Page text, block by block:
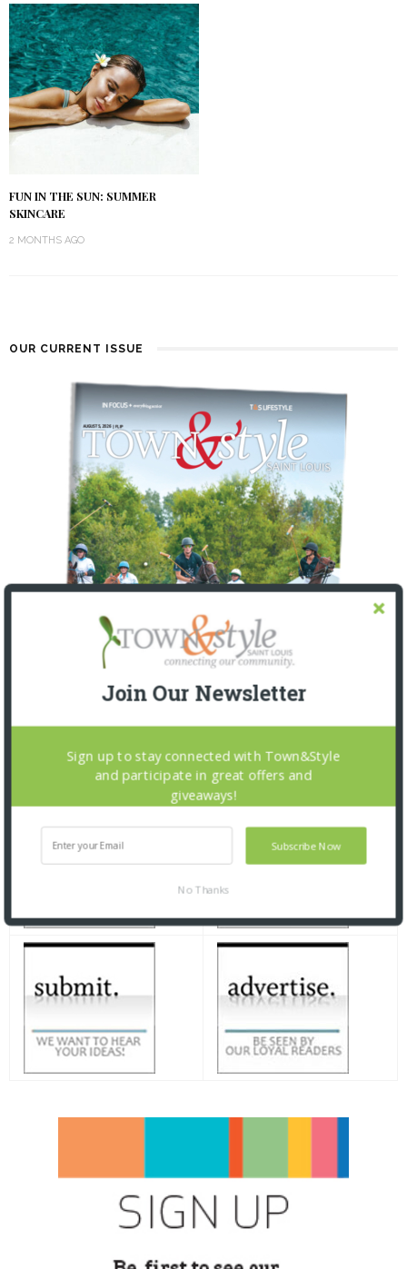
FUN IN THE SUN: SUMMER
SKINCARE
2 MONTHS AGO
OUR CURRENT ISSUE
Join Our Newsletter
Subscribe Now
Sign up to stay connected with Town&Style
and participate in great offers and
giveaways!
No Thanks